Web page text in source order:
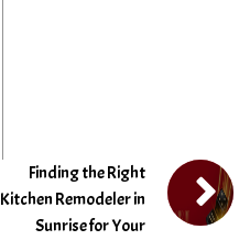
Finding the Right
Kitchen Remodeler in
Sunrise for Your